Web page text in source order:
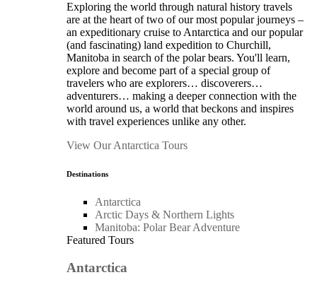
Exploring the world through natural history travels
are at the heart of two of our most popular journeys –
an expeditionary cruise to Antarctica and our popular
(and fascinating) land expedition to Churchill,
Manitoba in search of the polar bears. You'll learn,
explore and become part of a special group of
travelers who are explorers… discoverers…
adventurers… making a deeper connection with the
world around us, a world that beckons and inspires
with travel experiences unlike any other.
View Our Antarctica Tours
Destinations
Antarctica
Arctic Days & Northern Lights
Manitoba: Polar Bear Adventure
Featured Tours
Antarctica